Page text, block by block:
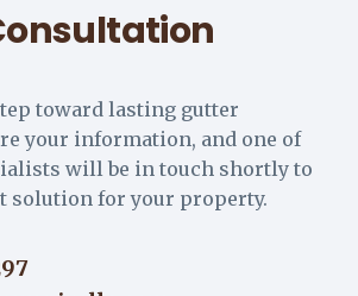
toward lasting gutter
your information, and one of
will be in touch shortly to
solution for your property.